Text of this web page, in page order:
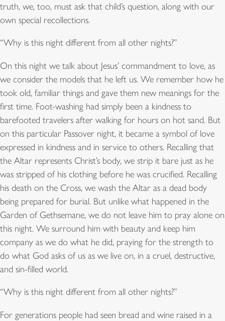
truth, we, too, must ask that child’s question, along with our
own special recollections.
“Why is this night different from all other nights?”
On this night we talk about Jesus’ commandment to love, as
we consider the models that he left us. We remember how he
took old, familiar things and gave them new meanings for the
first time. Foot-washing had simply been a kindness to
barefooted travelers after walking for hours on hot sand. But
on this particular Passover night, it became a symbol of love
expressed in kindness and in service to others. Recalling that
the Altar represents Christ’s body, we strip it bare just as he
was stripped of his clothing before he was crucified. Recalling
his death on the Cross, we wash the Altar as a dead body
being prepared for burial. But unlike what happened in the
Garden of Gethsemane, we do not leave him to pray alone on
this night. We surround him with beauty and keep him
company as we do what he did, praying for the strength to
do what God asks of us as we live on, in a cruel, destructive,
and sin-filled world.
“Why is this night different from all other nights?”
For generations people had seen bread and wine raised in a